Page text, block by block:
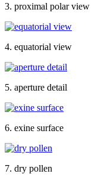
3. proximal polar view
4. equatorial view
5. aperture detail
6. exine surface
7. dry pollen